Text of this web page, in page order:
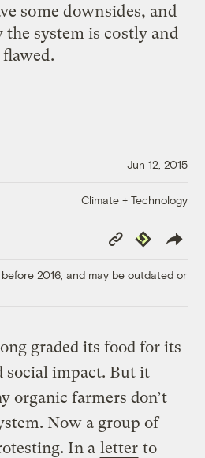
some downsides, and
the system is costly and
flawed.
Jun 12, 2015
Climate + Technology
Copy
Link
Republish
2016, and may be outdated or
graded its food for its
social impact. But it
organic farmers don’t
Now a group of
In a letter to